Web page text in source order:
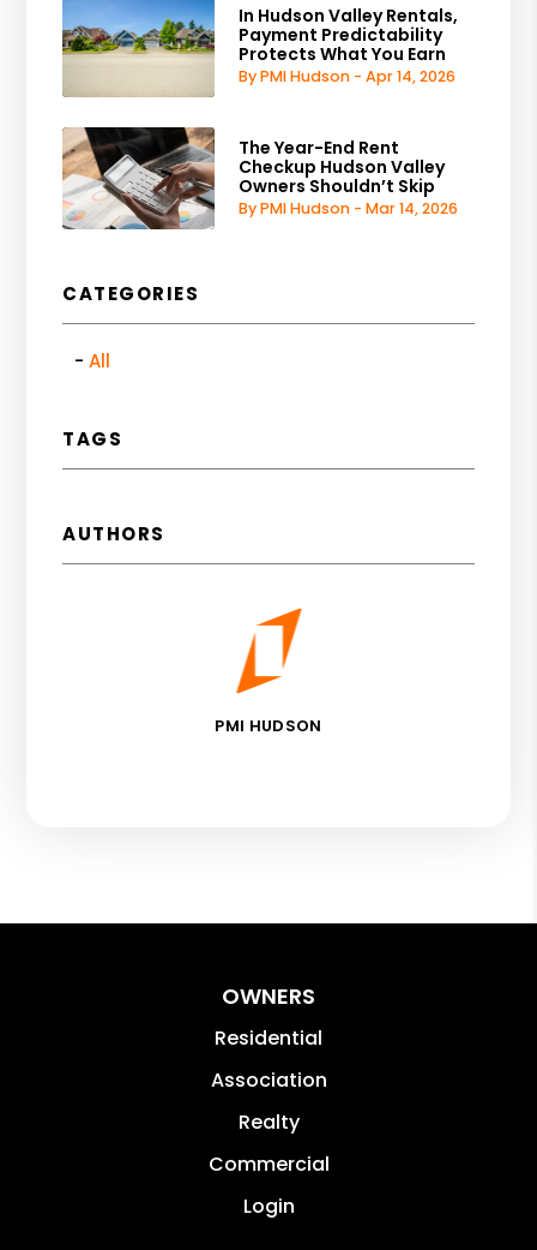
In Hudson Valley Rentals,
Payment Predictability
Protects What You Earn
By PMI Hudson - Apr 14, 2026
The Year-End Rent
Checkup Hudson Valley
Owners Shouldn’t Skip
By PMI Hudson - Mar 14, 2026
CATEGORIES
All
TAGS
AUTHORS
PMI HUDSON
OWNERS
Residential
Association
Realty
Commercial
Login